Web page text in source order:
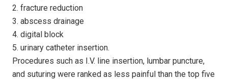
2. fracture reduction
3. abscess drainage
4. digital block
5. urinary catheter insertion.
Procedures such as I.V. line insertion, lumbar puncture,
and suturing were ranked as less painful than the top five